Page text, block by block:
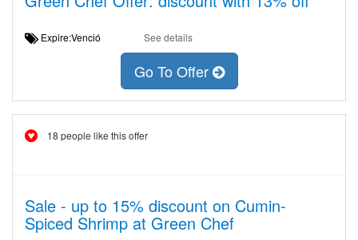
Expire:Venció See details
Go To Offer
18 people like this offer
Sale - up to 15% discount on Cumin-
Spiced Shrimp at Green Chef